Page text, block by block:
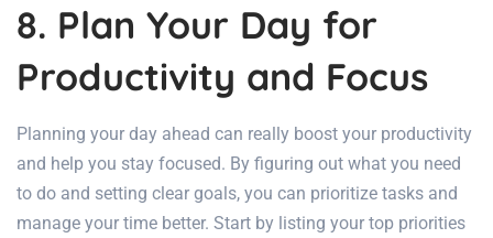
8. Plan Your Day for
Productivity and Focus
Planning your day ahead can really boost your productivity
and help you stay focused. By figuring out what you need
to do and setting clear goals, you can prioritize tasks and
manage your time better. Start by listing your top priorities